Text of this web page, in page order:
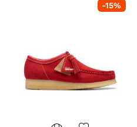
-15%